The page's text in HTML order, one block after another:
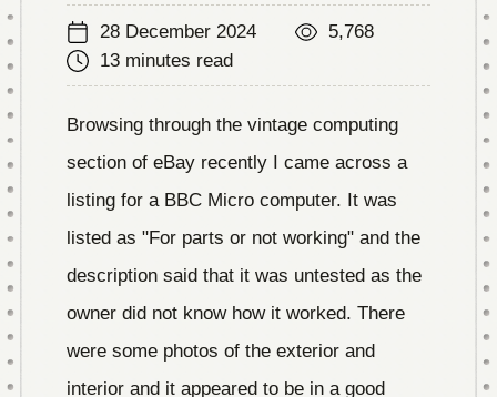
28 December 2024
5,768
13 minutes read
Browsing through the vintage computing
section of eBay recently I came across a
listing for a BBC Micro computer. It was
listed as "For parts or not working" and the
description said that it was untested as the
owner did not know how it worked. There
were some photos of the exterior and
interior and it appeared to be in a good